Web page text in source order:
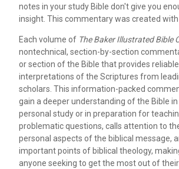
notes in your study Bible don't give you
insight. This commentary was created with
Each volume of The Baker Illustrated Bible
nontechnical, section-by-section
or section of the Bible that provides
interpretations of the Scriptures from
scholars. This information-packed
gain a deeper understanding of the Bible
personal study or in preparation for
problematic questions, calls attention to
personal aspects of the biblical message,
important points of biblical theology,
anyone seeking to get the most out of their